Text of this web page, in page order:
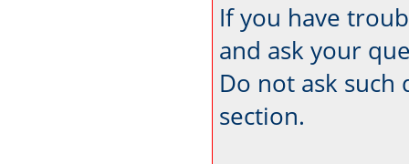
If you have
and ask your
Do not ask such
section.